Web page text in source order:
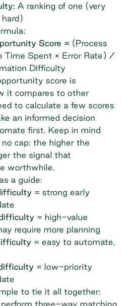
A ranking of one (very
Score = (Process
Time Spent × Error Rate) /
Difficulty
score is
it compares to other
to calculate a few scores
an informed decision
first. Keep in mind
cap: the higher the
the signal that
worthwhile.
a guide:
= strong early
= high-value
require more planning
= easy to automate,
= low-priority
to tie it all together:
three-way matching